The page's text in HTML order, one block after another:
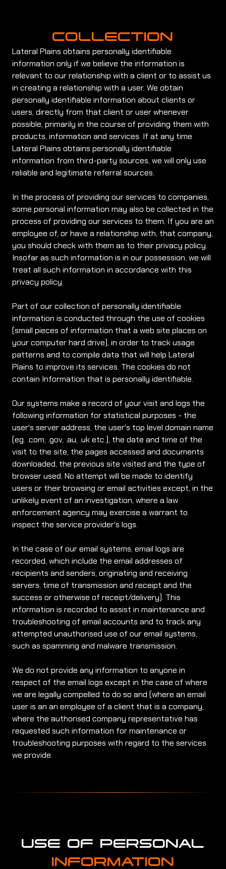
COLLECTION
Lateral Plains obtains personally identifiable
information only if we believe the information is
relevant to our relationship with a client or to assist us
in creating a relationship with a user. We obtain
personally identifiable information about clients or
users, directly from that client or user whenever
possible, primarily in the course of providing them with
products, information and services. If at any time
Lateral Plains obtains personally identifiable
information from third-party sources, we will only use
reliable and legitimate referral sources.
In the process of providing our services to companies,
some personal information may also be collected in the
process of providing our services to them. If you are an
employee of, or have a relationship with, that company,
you should check with them as to their privacy policy.
Insofar as such information is in our possession, we will
treat all such information in accordance with this
privacy policy.
Part of our collection of personally identifiable
information is conducted through the use of cookies
(small pieces of information that a web site places on
your computer hard drive), in order to track usage
patterns and to compile data that will help Lateral
Plains to improve its services. The cookies do not
contain Information that is personally identifiable.
Our systems make a record of your visit and logs the
following information for statistical purposes - the
user's server address, the user's top level domain name
(eg. .com, .gov, .au, .uk etc.), the date and time of the
visit to the site, the pages accessed and documents
downloaded, the previous site visited and the type of
browser used. No attempt will be made to identify
users or their browsing or email activities except, in the
unlikely event of an investigation, where a law
enforcement agency may exercise a warrant to
inspect the service provider's logs.
In the case of our email systems, email logs are
recorded, which include the email addresses of
recipients and senders, originating and receiving
servers, time of transmission and receipt and the
success or otherwise of receipt/delivery). This
information is recorded to assist in maintenance and
troubleshooting of email accounts and to track any
attempted unauthorised use of our email systems,
such as spamming and malware transmission.
We do not provide any information to anyone in
respect of the email logs except in the case of where
we are legally compelled to do so and (where an email
user is an an employee of a client that is a company,
where the authorised company representative has
requested such information for maintenance or
troubleshooting purposes with regard to the services
we provide.
USE OF PERSONAL
INFORMATION